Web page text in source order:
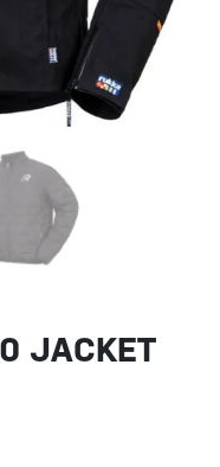
JACKET
£1,499.99 through